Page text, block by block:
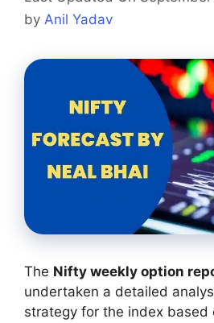
by Anil Yadav
The Nifty weekly option
undertaken a detailed
strategy for the index based